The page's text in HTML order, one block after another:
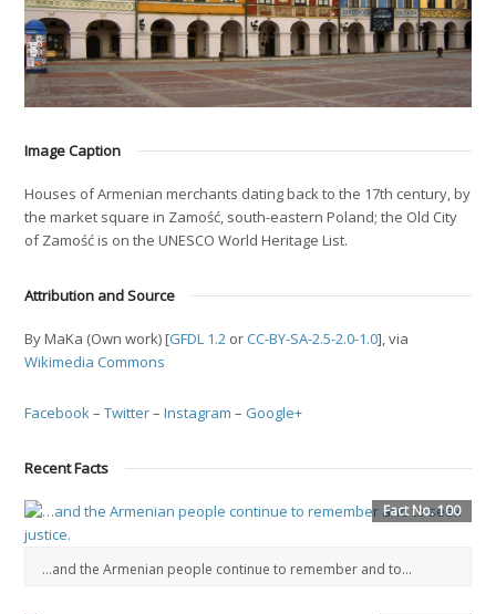
Image Caption
Houses of Armenian merchants dating back to the 17th century, by
the market square in Zamość, south-eastern Poland; the Old City
of Zamość is on the UNESCO World Heritage List.
Attribution and Source
By MaKa (Own work) [GFDL 1.2 orCC-BY-SA-2.5-2.0-1.0], via
Wikimedia Commons
Facebook–Twitter–Instagram – Google+
Recent Facts
Fact No. 100
…and the Armenian people continue to remember and to...